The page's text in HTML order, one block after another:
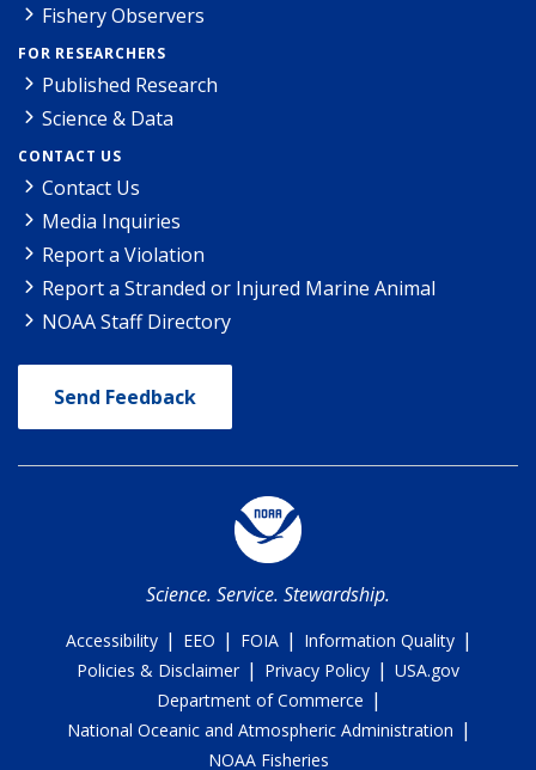
Fishery Observers
FOR RESEARCHERS
Published Research
Science & Data
CONTACT US
Contact Us
Media Inquiries
Report a Violation
Report a Stranded or Injured Marine Animal
NOAA Staff Directory
Send Feedback
Science. Service. Stewardship.
Accessibility | EEO | FOIA | Information Quality |
Policies & Disclaimer | Privacy Policy | USA.gov
Department of Commerce |
National Oceanic and Atmospheric Administration |
NOAA Fisheries